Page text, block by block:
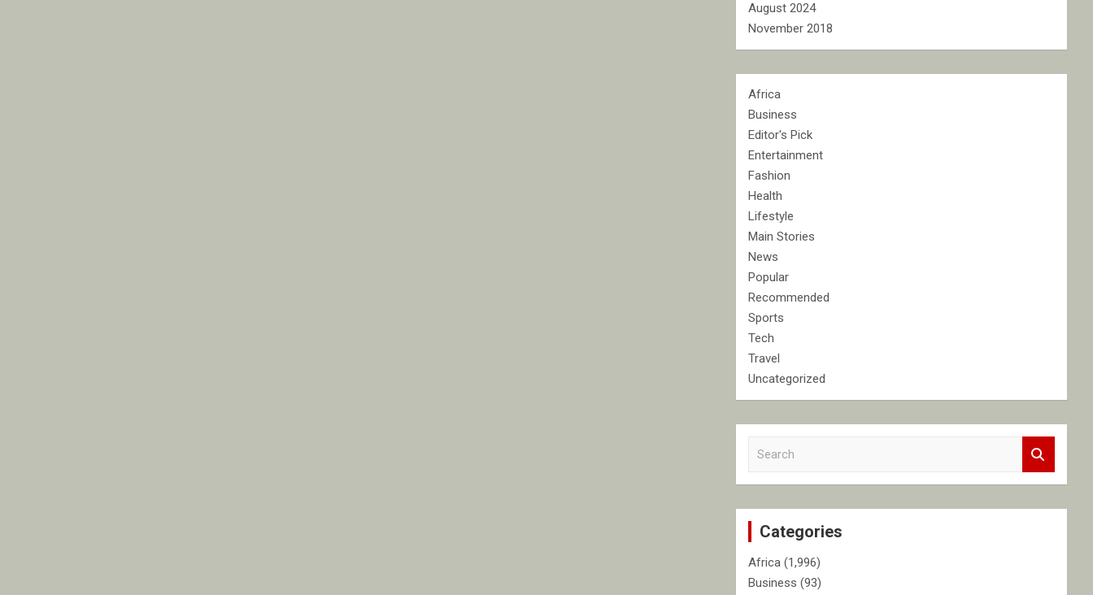
August 2024
November 2018
Africa
Business
Editor's Pick
Entertainment
Fashion
Health
Lifestyle
Main Stories
News
Popular
Recommended
Sports
Tech
Travel
Uncategorized
c
Categories
Africa (1,996)
Business (93)